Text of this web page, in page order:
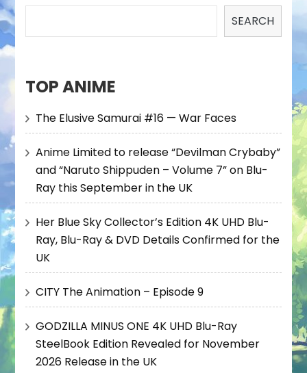
SEARCH
TOP ANIME
The Elusive Samurai #16 — War Faces
Anime Limited to release “Devilman Crybaby”
and “Naruto Shippuden – Volume 7” on Blu-
Ray this September in the UK
Her Blue Sky Collector’s Edition 4K UHD Blu-
Ray, Blu-Ray & DVD Details Confirmed for the
UK
CITY The Animation – Episode 9
GODZILLA MINUS ONE 4K UHD Blu-Ray
SteelBook Edition Revealed for November
2026 Release in the UK